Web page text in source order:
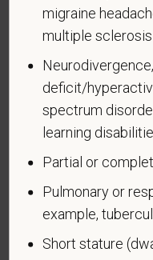
have a goal of
people with
measure our
we must ask
a disability or have
become disabled,
at least every five
Completing this form
you will choose to
confidential. No one
see it. Your
answer will not harm
migraine
multiple
deficit/
spectrum
learning
Partial or
Pulmonary or
example,
Short stature